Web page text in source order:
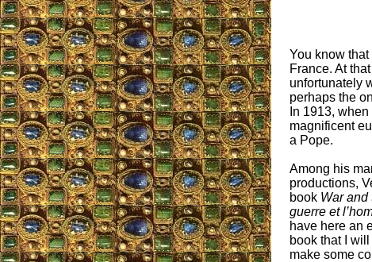
You know
France. At
unfortunately
perhaps the
In 1913,
magnificent
a Pope.
Among his
productions,
book War and
guerre et
have here an
book that I
make some